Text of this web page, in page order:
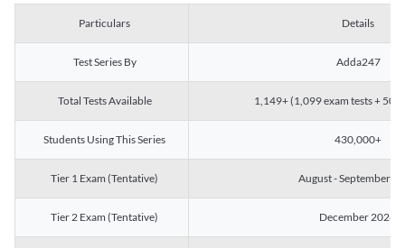
Particulars Details
Test Series By Adda247
Total Tests Available 1,149+ (1,099 exam tests + 50
Students Using This Series 430,000+
Tier 1 Exam (Tentative) August - September
Tier 2 Exam (Tentative) December 2026